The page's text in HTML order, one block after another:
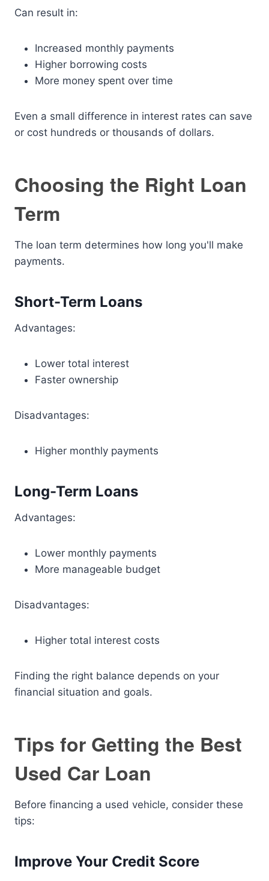
Can result in:
Increased monthly payments
Higher borrowing costs
More money spent over time
Even a small difference in interest rates can save
or cost hundreds or thousands of dollars.
Choosing the Right Loan
Term
The loan term determines how long you'll make
payments.
Short-Term Loans
Advantages:
Lower total interest
Faster ownership
Disadvantages:
Higher monthly payments
Long-Term Loans
Advantages:
Lower monthly payments
More manageable budget
Disadvantages:
Higher total interest costs
Finding the right balance depends on your
financial situation and goals.
Tips for Getting the Best
Used Car Loan
Before financing a used vehicle, consider these
tips:
Improve Your Credit Score